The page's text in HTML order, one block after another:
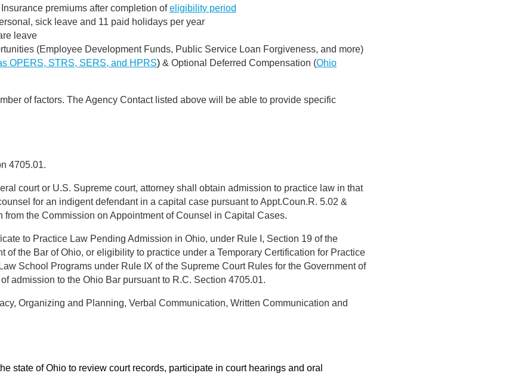
premiums after completion ofeligibility period
sick leave and 11 paid holidays per year
leave
(Employee Development Funds, Public Service Loan Forgiveness, and more)
OPERS, STRS, SERS, and HPRS) & Optional Deferred Compensation (Ohio
of factors. The Agency Contact listed above will be able to provide specific
4705.01.
court or U.S. Supreme court, attorney shall obtain admission to practice law in that
for an indigent defendant in a capital case pursuant to Appt.Coun.R. 5.02 &
the Commission on Appointment of Counsel in Capital Cases.
to Practice Law Pending Admission in Ohio, under Rule I, Section 19 of the
of the Bar of Ohio, or eligibility to practice under a Temporary Certification for Practice
School Programs under Rule IX of the Supreme Court Rules for the Government of
admission to the Ohio Bar pursuant to R.C. Section 4705.01.
Organizing and Planning, Verbal Communication, Written Communication and
state of Ohio to review court records, participate in court hearings and oral